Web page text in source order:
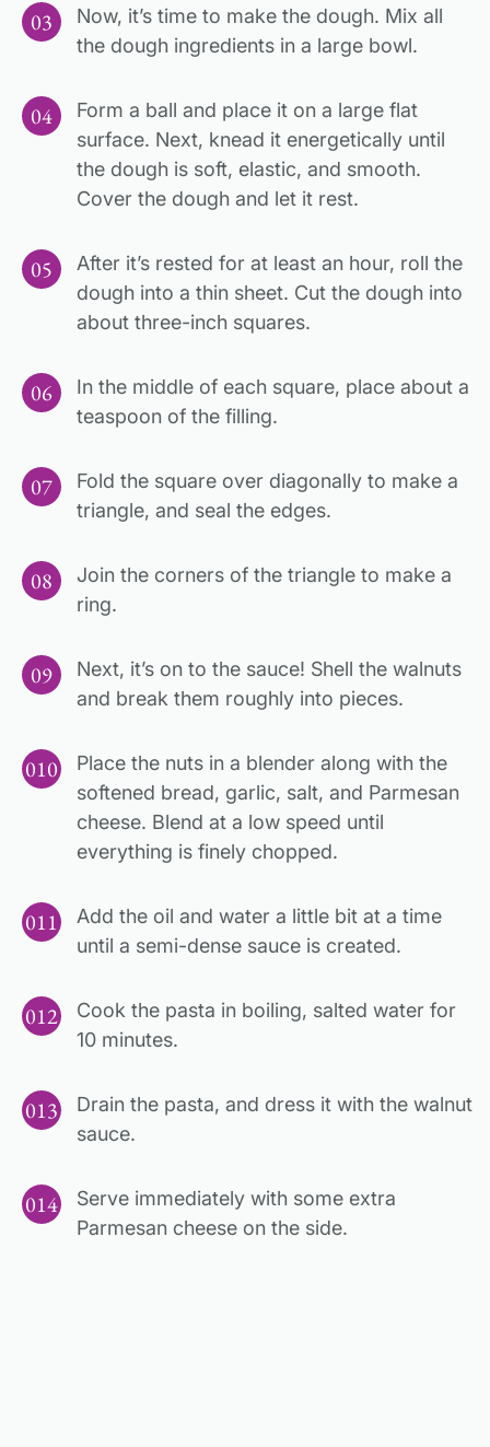
Now, it’s time to make the dough. Mix all
the dough ingredients in a large bowl.
Form a ball and place it on a large flat
surface. Next, knead it energetically until
the dough is soft, elastic, and smooth.
Cover the dough and let it rest.
After it’s rested for at least an hour, roll the
dough into a thin sheet. Cut the dough into
about three-inch squares.
In the middle of each square, place about a
teaspoon of the filling.
Fold the square over diagonally to make a
triangle, and seal the edges.
Join the corners of the triangle to make a
ring.
Next, it’s on to the sauce! Shell the walnuts
and break them roughly into pieces.
Place the nuts in a blender along with the
softened bread, garlic, salt, and Parmesan
cheese. Blend at a low speed until
everything is finely chopped.
Add the oil and water a little bit at a time
until a semi-dense sauce is created.
Cook the pasta in boiling, salted water for
10 minutes.
Drain the pasta, and dress it with the walnut
sauce.
Serve immediately with some extra
Parmesan cheese on the side.